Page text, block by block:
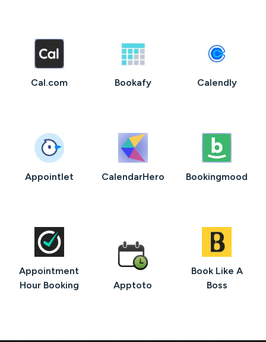
Cal.com Bookafy Calendly
Appointlet CalendarHero Bookingmood
Appointment
Hour Booking
Apptoto
Book Like A
Boss